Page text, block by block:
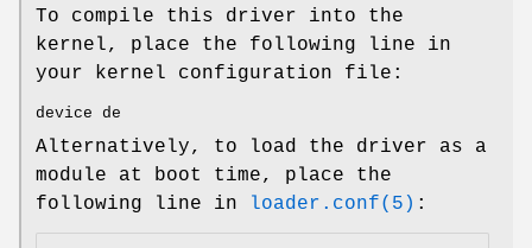
To compile this driver into the
kernel, place the following line in
your kernel configuration file:
device de
Alternatively, to load the driver as a
module at boot time, place the
following line in
loader.conf(5) :